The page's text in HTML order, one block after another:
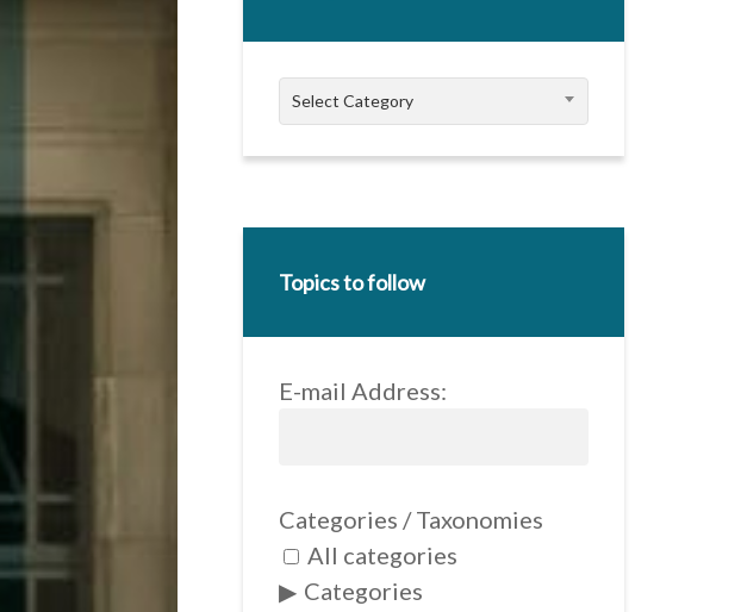
Categories
Select Category
Topics to follow
E-mail Address:
Categories / Taxonomies
All categories
Categories